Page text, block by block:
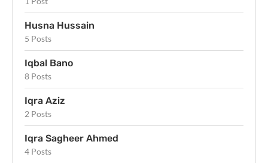
Husna Hussain
5 Posts
Iqbal Bano
8 Posts
Iqra Aziz
2 Posts
Iqra Sagheer Ahmed
4 Posts